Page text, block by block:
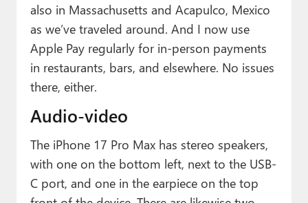
also in Massachusetts and Acapulco, Mexico
as we’ve traveled around. And I now use
Apple Pay regularly for in-person payments
in restaurants, bars, and elsewhere. No issues
there, either.
Audio-video
The iPhone 17 Pro Max has stereo speakers,
with one on the bottom left, next to the USB-
C port, and one in the earpiece on the top